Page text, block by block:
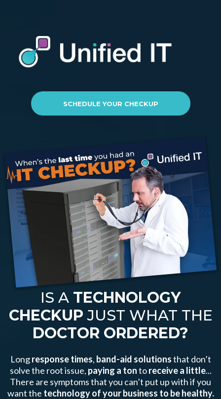
SCHEDULE YOUR CHECKUP
IS A TECHNOLOGY
CHECKUPJUST WHAT THE
DOCTOR ORDERED?
Longresponse times, band-aid solutionsthat don’t
solve the root issue, paying a tontoreceive a little...
There are symptoms that you can’t put up with if you
want the technology of your business to be healthy.